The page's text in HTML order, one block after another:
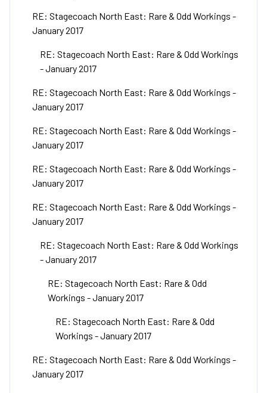
RE: Stagecoach North East: Rare & Odd Workings -
January 2017
RE: Stagecoach North East: Rare & Odd Workings
- January 2017
RE: Stagecoach North East: Rare & Odd Workings -
January 2017
RE: Stagecoach North East: Rare & Odd Workings -
January 2017
RE: Stagecoach North East: Rare & Odd Workings -
January 2017
RE: Stagecoach North East: Rare & Odd Workings -
January 2017
RE: Stagecoach North East: Rare & Odd Workings
- January 2017
RE: Stagecoach North East: Rare & Odd
Workings - January 2017
RE: Stagecoach North East: Rare & Odd
Workings - January 2017
RE: Stagecoach North East: Rare & Odd Workings -
January 2017